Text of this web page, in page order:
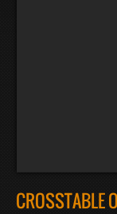
CROSSTABLE